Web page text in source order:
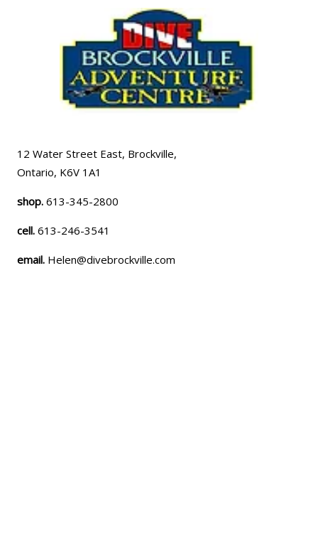
12 Water Street East, Brockville,
Ontario, K6V 1A1
shop.613-345-2800
cell.613-246-3541
email. Helen@divebrockville.com